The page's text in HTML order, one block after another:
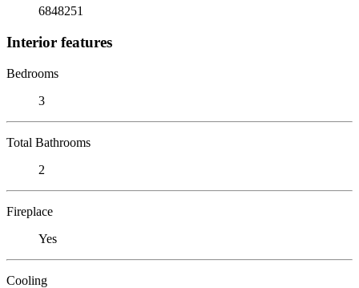
6848251
Interior features
Bedrooms
3
Total Bathrooms
2
Fireplace
Yes
Cooling